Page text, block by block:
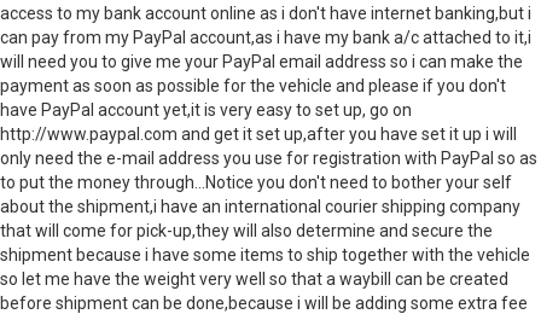
access to my bank account online as i don't have internet banking,but i
can pay from my PayPal account,as i have my bank a/c attached to it,i
will need you to give me your PayPal email address so i can make the
payment as soon as possible for the vehicle and please if you don't
have PayPal account yet,it is very easy to set up, go on
http://www.paypal.com and get it set up,after you have set it up i will
only need the e-mail address you use for registration with PayPal so as
to put the money through...Notice you don't need to bother your self
about the shipment,i have an international courier shipping company
that will come for pick-up,they will also determine and secure the
shipment because i have some items to ship together with the vehicle
so let me have the weight very well so that a waybill can be created
before shipment can be done,because i will be adding some extra fee